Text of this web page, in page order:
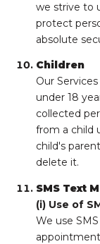
we strive to
protect
absolute
Children
Our
under 18
collected
from a child
child's
delete it.
SMS Text
(i) Use of
We use